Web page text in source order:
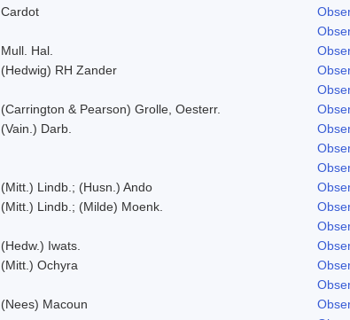
Cardot
Mull. Hal.
(Hedwig) RH Zander
(Carrington & Pearson) Grolle, Oesterr.
(Vain.) Darb.
(Mitt.) Lindb.; (Husn.) Ando
(Mitt.) Lindb.; (Milde) Moenk.
(Hedw.) Iwats.
(Mitt.) Ochyra
(Nees) Macoun